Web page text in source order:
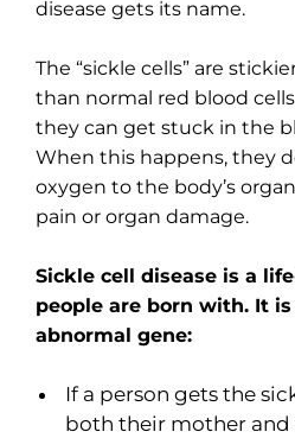
disease gets its name.
The “sickle cells” are
than normal red blood
they can get stuck in the
When this happens, they
oxygen to the body’s
pain or organ damage.
Sickle cell disease is a
people are born with. It
abnormal gene:
If a person gets the
both their mother and